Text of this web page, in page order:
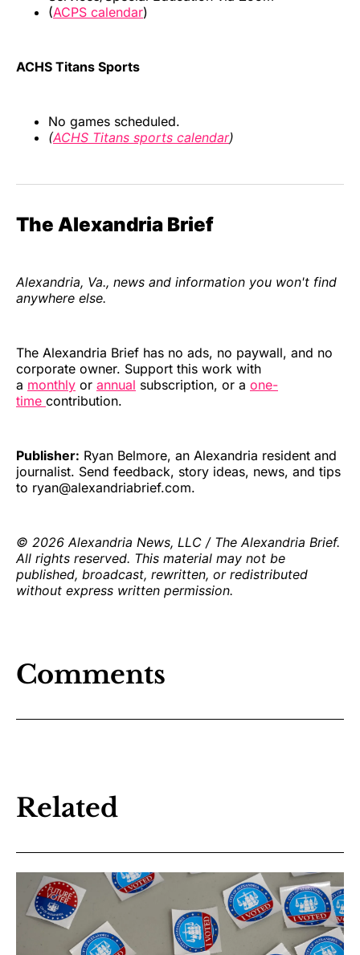
(ACPS calendar)
ACHS Titans Sports
No games scheduled.
(ACHS Titans sports calendar)
The Alexandria Brief
Alexandria, Va., news and information you won't find
anywhere else.
The Alexandria Brief has no ads, no paywall, and no
corporate owner. Support this work with
a monthly or annual subscription, or a one-
time contribution.
Publisher: Ryan Belmore, an Alexandria resident and
journalist. Send feedback, story ideas, news, and tips
to ryan@alexandriabrief.com.
© 2026 Alexandria News, LLC / The Alexandria Brief.
All rights reserved. This material may not be
published, broadcast, rewritten, or redistributed
without express written permission.
Comments
Related